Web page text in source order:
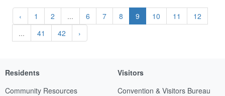
‹ 1 2 ... 6 7 8 9 10 11
12
...
41 42 ›
Residents
Community Resources
Visitors
Convention & Visitors Bureau